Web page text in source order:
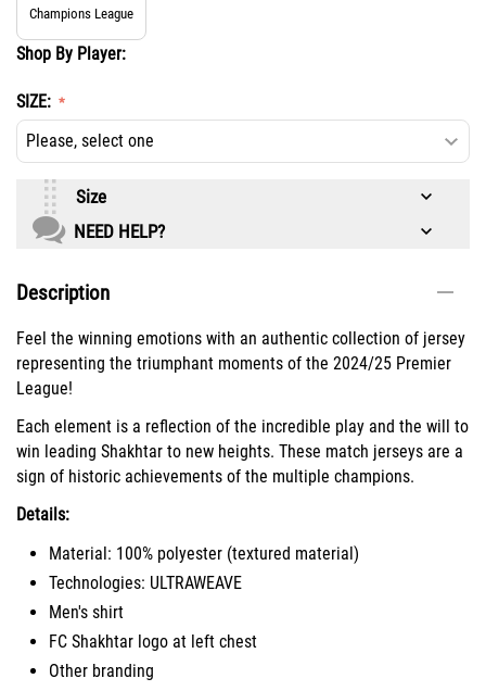
Champions League
Shop By Player:
SIZE:
Size
NEED HELP?
Description
Feel the winning emotions with an authentic collection of jersey
representing the triumphant moments of the 2024/25 Premier
League!
Each element is a reflection of the incredible play and the will to
win leading Shakhtar to new heights. These match jerseys are a
sign of historic achievements of the multiple champions.
Details:
Material: 100% polyester (textured material)
Technologies: ULTRAWEAVE
Men's shirt
FC Shakhtar logo at left chest
Other branding